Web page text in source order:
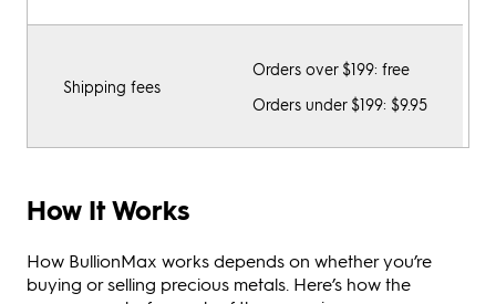
Shipping fees
Orders over $199: free
Orders under $199: $9.95
How It Works
How BullionMax works depends on whether you’re
buying or selling precious metals. Here’s how the